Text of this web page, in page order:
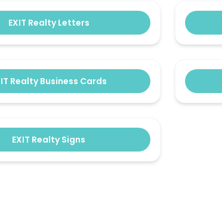
EXIT Realty Letters
Realty Business Cards
EXIT Realty Signs